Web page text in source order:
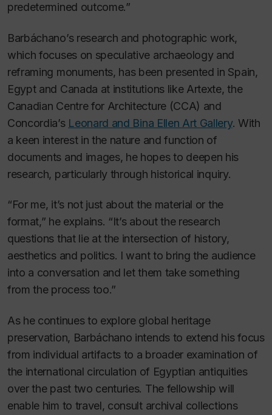
predetermined outcome.”
Barbáchano’s research and photographic work,
which focuses on speculative archaeology and
reframing monuments, has been presented in Spain,
Egypt and Canada at institutions like Artexte, the
Canadian Centre for Architecture (CCA) and
Concordia’s Leonard and Bina Ellen Art Gallery. With
a keen interest in the nature and function of
documents and images, he hopes to deepen his
research, particularly through historical inquiry.
“For me, it’s not just about the material or the
format,” he explains. “It’s about the research
questions that lie at the intersection of history,
aesthetics and politics. I want to bring the audience
into a conversation and let them take something
from the process too.”
As he continues to explore global heritage
preservation, Barbáchano intends to extend his focus
from individual artifacts to a broader examination of
the international circulation of Egyptian antiquities
over the past two centuries. The fellowship will
enable him to travel, consult archival collections